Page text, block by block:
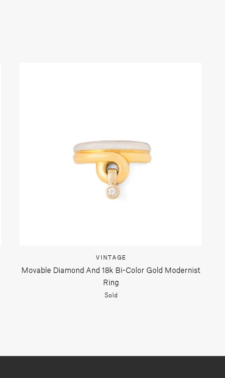
VINTAGE
Movable Diamond And 18k Bi-Color Gold Modernist
Ring
Sold